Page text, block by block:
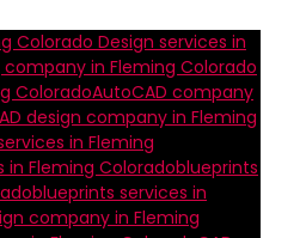
Colorado Design services in
in Fleming Colorado
ColoradoAutoCAD company
design company in Fleming
in Fleming
in Fleming Coloradoblueprints
blueprints services in
company in Fleming